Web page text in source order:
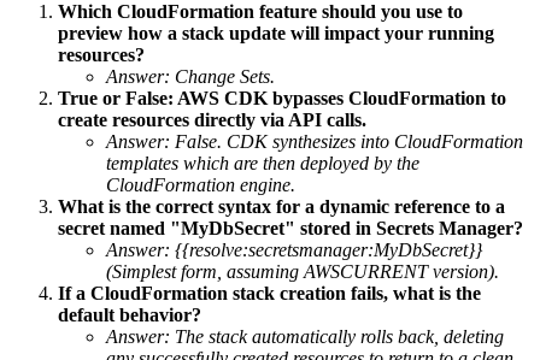
Which CloudFormation feature should you use to
preview how a stack update will impact your running
resources?
Answer: Change Sets.
True or False: AWS CDK bypasses CloudFormation to
create resources directly via API calls.
Answer: False. CDK synthesizes into CloudFormation
templates which are then deployed by the
CloudFormation engine.
What is the correct syntax for a dynamic reference to a
secret named "MyDbSecret" stored in Secrets Manager?
Answer: {{resolve:secretsmanager:MyDbSecret}}
(Simplest form, assuming AWSCURRENT version).
If a CloudFormation stack creation fails, what is the
default behavior?
Answer: The stack automatically rolls back, deleting